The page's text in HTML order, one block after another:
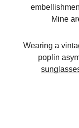
Mine
Wearing a
poplin